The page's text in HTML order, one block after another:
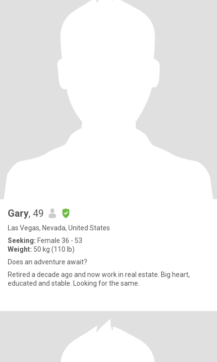
Gary, 49
Las Vegas, Nevada, United States
Seeking: Female 36 - 53
Weight: 50 kg (110 lb)
Does an adventure await?
Retired a decade ago and now work in real estate. Big heart,
educated and stable. Looking for the same.